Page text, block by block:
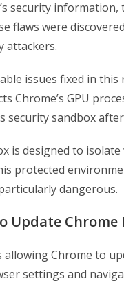
security
flaws were
attackers.
issues fixed in
Chrome’s GPU
security sandbox
is designed to
protected
dangerous.
Update
allowing Chrome to
settings and